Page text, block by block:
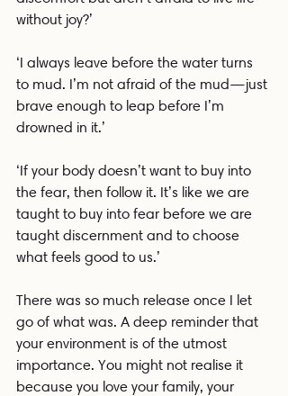
without joy?’
‘I always leave before the water turns
to mud. I’m not afraid of the mud—just
brave enough to leap before I’m
drowned in it.’
‘If your body doesn’t want to buy into
the fear, then follow it. It’s like we are
taught to buy into fear before we are
taught discernment and to choose
what feels good to us.’
There was so much release once I let
go of what was. A deep reminder that
your environment is of the utmost
importance. You might not realise it
because you love your family, your